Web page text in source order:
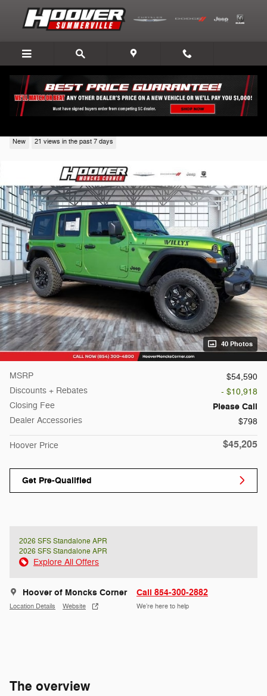
Skip to main content
New 21 views in the past 7 days
40 Photos
MSRP
$54,590
Discounts + Rebates
- $10,918
Closing Fee
Please Call
Dealer Accessories $798
Hoover Price $45,205
Get Pre-Qualified
2026 SFS Standalone APR
2026 SFS Standalone APR
Explore All Offers
Hoover of Moncks Corner
Location Details Website
Call 854-300-2882
We’re here to help
The overview